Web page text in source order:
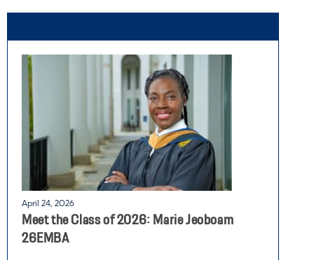
April 24, 2026
Meet the Class of 2026: Marie Jeoboam
26EMBA